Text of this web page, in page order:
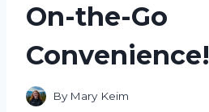
On-the-Go
Convenience!
By Mary Keim